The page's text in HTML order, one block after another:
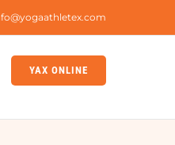
YAX ONLINE